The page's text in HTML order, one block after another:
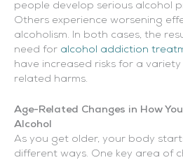
people develop serious alcohol
Others experience worsening
alcoholism. In both cases, the
need for alcohol addiction
have increased risks for a
related harms.
Age-Related Changes in How
Alcohol
As you get older, your body
different ways. One key area of